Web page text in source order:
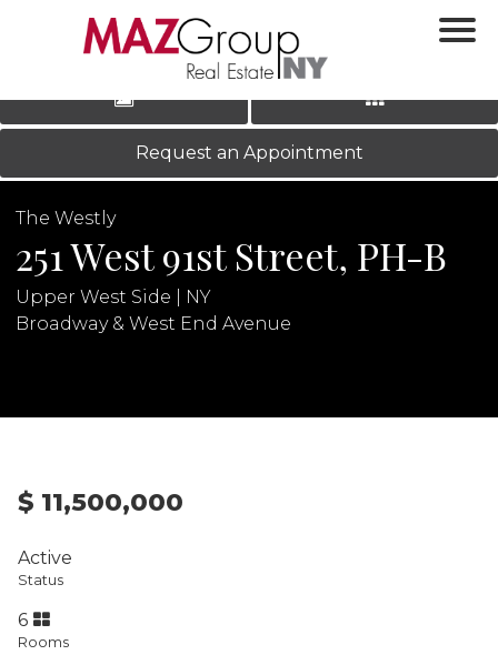
LOG IN|REGISTER
‹ ›
Request an Appointment
The Westly
251 West 91st Street, PH-B
Upper West Side | NY
Broadway & West End Avenue
$ 11,500,000
Active
Status
6
Rooms